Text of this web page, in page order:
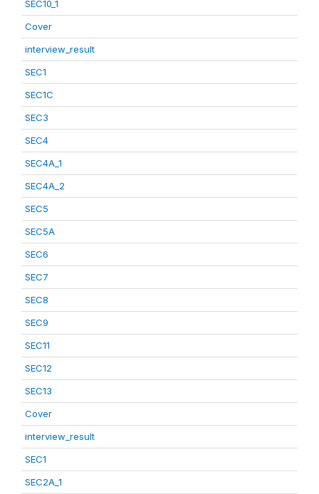
SEC10_1
Cover
interview_result
SEC1
SEC1C
SEC3
SEC4
SEC4A_1
SEC4A_2
SEC5
SEC5A
SEC6
SEC7
SEC8
SEC9
SEC11
SEC12
SEC13
Cover
interview_result
SEC1
SEC2A_1